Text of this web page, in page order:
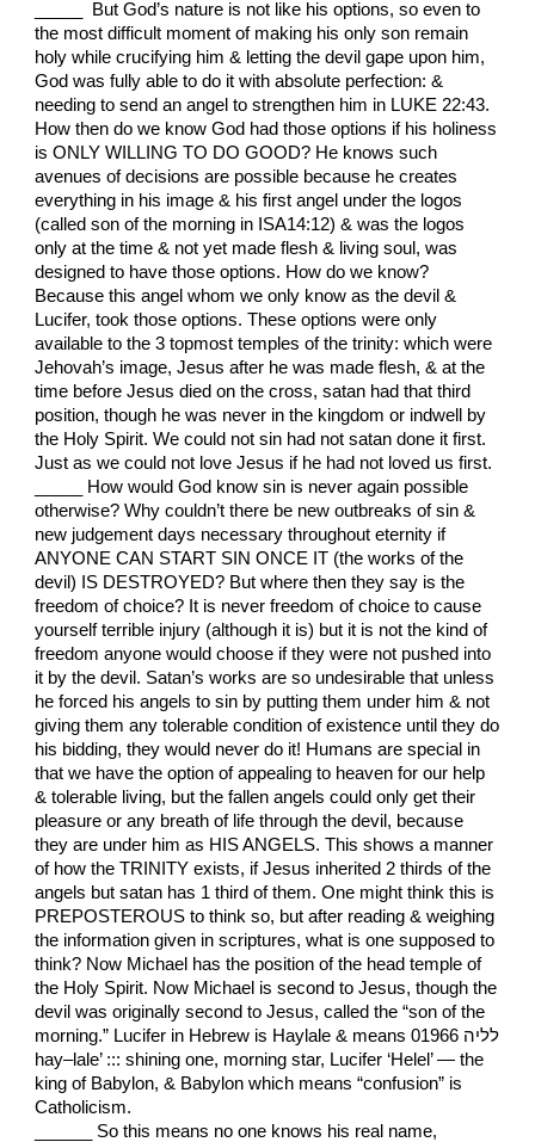
_____ But God’s nature is not like his options, so even to
the most difficult moment of making his only son remain
holy while crucifying him & letting the devil gape upon him,
God was fully able to do it with absolute perfection: &
needing to send an angel to strengthen him in LUKE 22:43.
How then do we know God had those options if his holiness
is ONLY WILLING TO DO GOOD? He knows such
avenues of decisions are possible because he creates
everything in his image & his first angel under the logos
(called son of the morning in ISA14:12) & was the logos
only at the time & not yet made flesh & living soul, was
designed to have those options. How do we know?
Because this angel whom we only know as the devil &
Lucifer, took those options. These options were only
available to the 3 topmost temples of the trinity: which were
Jehovah’s image, Jesus after he was made flesh, & at the
time before Jesus died on the cross, satan had that third
position, though he was never in the kingdom or indwell by
the Holy Spirit. We could not sin had not satan done it first.
Just as we could not love Jesus if he had not loved us first.
_____ How would God know sin is never again possible
otherwise? Why couldn’t there be new outbreaks of sin &
new judgement days necessary throughout eternity if
ANYONE CAN START SIN ONCE IT (the works of the
devil) IS DESTROYED? But where then they say is the
freedom of choice? It is never freedom of choice to cause
yourself terrible injury (although it is) but it is not the kind of
freedom anyone would choose if they were not pushed into
it by the devil. Satan’s works are so undesirable that unless
he forced his angels to sin by putting them under him & not
giving them any tolerable condition of existence until they do
his bidding, they would never do it! Humans are special in
that we have the option of appealing to heaven for our help
& tolerable living, but the fallen angels could only get their
pleasure or any breath of life through the devil, because
they are under him as HIS ANGELS. This shows a manner
of how the TRINITY exists, if Jesus inherited 2 thirds of the
angels but satan has 1 third of them. One might think this is
PREPOSTEROUS to think so, but after reading & weighing
the information given in scriptures, what is one supposed to
think? Now Michael has the position of the head temple of
the Holy Spirit. Now Michael is second to Jesus, though the
devil was originally second to Jesus, called the “son of the
morning.” Lucifer in Hebrew is Haylale & means 01966 לליה
hay–lale’ ::: shining one, morning star, Lucifer ‘Helel’ — the
king of Babylon, & Babylon which means “confusion” is
Catholicism.
______ So this means no one knows his real name,